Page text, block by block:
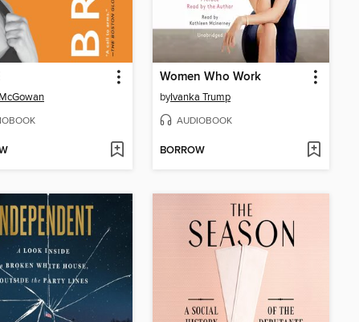
Women Who Work
byIvanka Trump
AUDIOBOOK
BORROW